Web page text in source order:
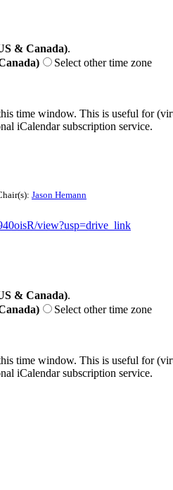
& Canada).
Select other time zone
time window. This is useful for
iCalendar subscription service.
Jason Hemann
view?usp=drive_link
& Canada).
Select other time zone
time window. This is useful for
iCalendar subscription service.